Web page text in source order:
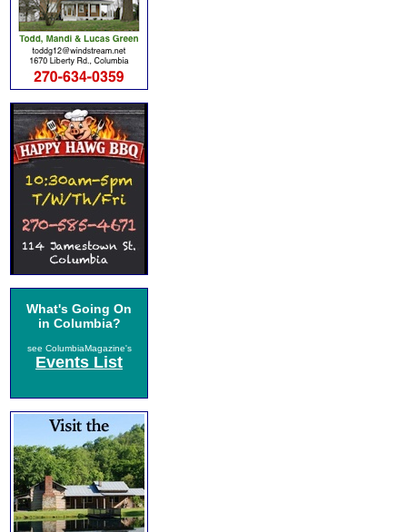
What's Going On
in Columbia?
see ColumbiaMagazine's
Events List